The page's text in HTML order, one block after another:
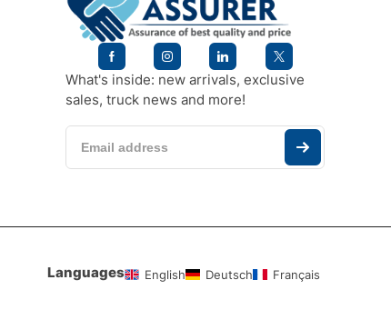
What's inside: new arrivals, exclusive
sales, truck news and more!
Languages English Deutsch Français